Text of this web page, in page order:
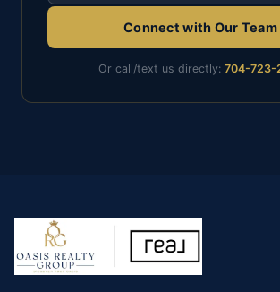
Connect with Our Team
Or call/text us directly: 704-723-